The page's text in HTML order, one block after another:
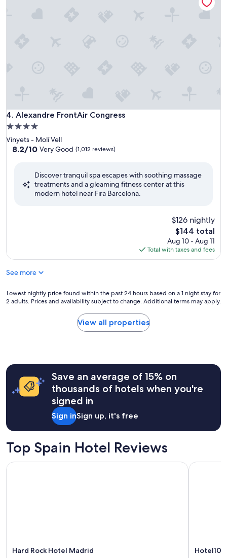
4. Alexandre FrontAir Congress
Alexandre FrontAir Congress
4.0
star
property
Vinyets - Molí Vell
8.2
Very
8.2/10 Very Good (1,012 reviews)
Discover tranquil spa escapes with soothing massage
treatments and a gleaming fitness center at this
modern hotel near Fira Barcelona.
$126 nightly
The
price
is
$144
$144 total
Aug 10 - Aug 11
Total with taxes and fees
See more
Lowest
nightly
hours
based
for
adults.
Prices
and
Lowest nightly price found within the past 24 hours based on a 1 night stay for
2 adults. Prices and availability subject to change. Additional terms may apply.
View all properties
Save an average of 15% on
thousands of hotels when you're
signed in
Sign inSign up, it's free
Top Spain Hotel Reviews
Hard Rock Hotel Madrid
Hard Rock Hotel Madrid Hotel101-